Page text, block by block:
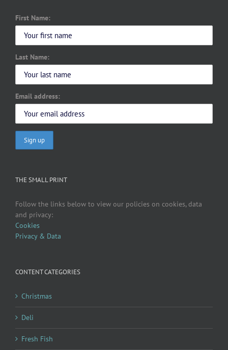
First Name:
Last Name:
Email address:
THE SMALL PRINT
Follow the links below to view our policies on cookies, data
and privacy:
Cookies
Privacy & Data
CONTENT CATEGORIES
Christmas
Deli
Fresh Fish